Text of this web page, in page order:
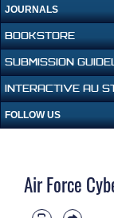
JOURNALS
BOOKSTORE
SUBMISSION
INTERACTIVE AU
FOLLOW US
Air Force